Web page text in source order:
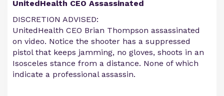
UnitedHealth CEO Assassinated
DISCRETION ADVISED:
UnitedHealth CEO Brian Thompson assassinated
on video. Notice the shooter has a suppressed
pistol that keeps jamming, no gloves, shoots in an
Isosceles stance from a distance. None of which
indicate a professional assassin.